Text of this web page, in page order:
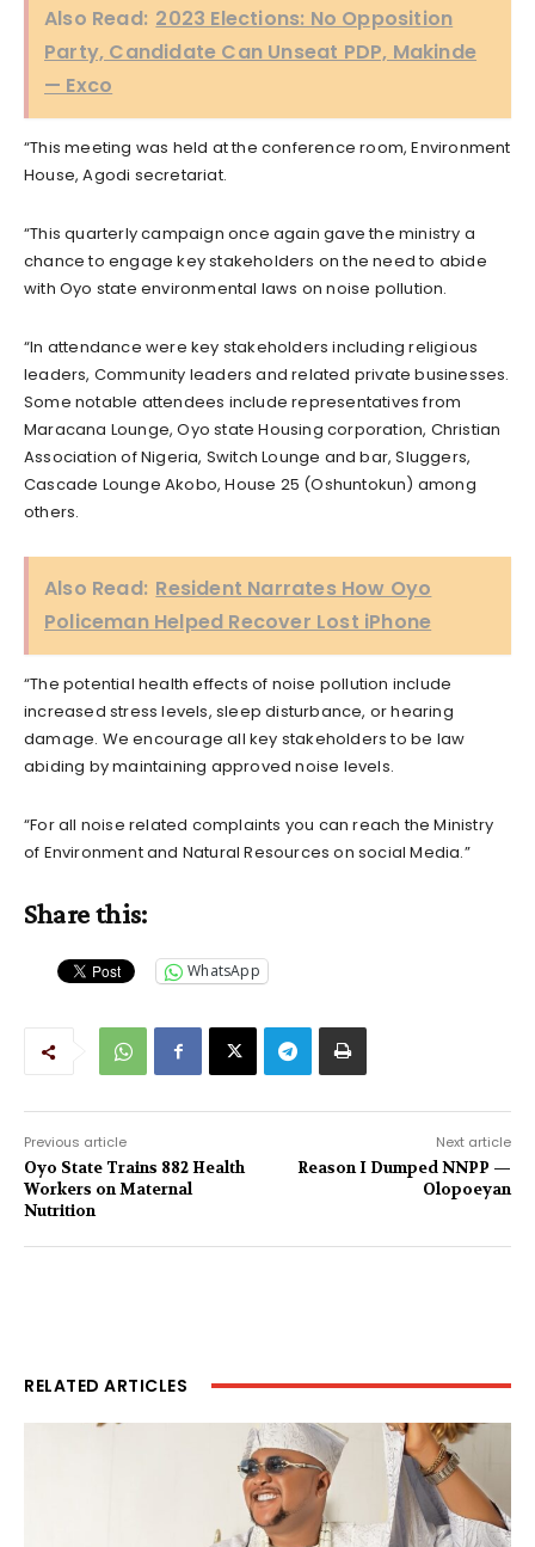
Also Read: 2023 Elections: No Opposition
Party, Candidate Can Unseat PDP, Makinde
— Exco
“This meeting was held at the conference room, Environment
House, Agodi secretariat.
“This quarterly campaign once again gave the ministry a
chance to engage key stakeholders on the need to abide
with Oyo state environmental laws on noise pollution.
“In attendance were key stakeholders including religious
leaders, Community leaders and related private businesses.
Some notable attendees include representatives from
Maracana Lounge, Oyo state Housing corporation, Christian
Association of Nigeria, Switch Lounge and bar, Sluggers,
Cascade Lounge Akobo, House 25 (Oshuntokun) among
others.
Also Read: Resident Narrates How Oyo
Policeman Helped Recover Lost iPhone
“The potential health effects of noise pollution include
increased stress levels, sleep disturbance, or hearing
damage. We encourage all key stakeholders to be law
abiding by maintaining approved noise levels.
“For all noise related complaints you can reach the Ministry
of Environment and Natural Resources on social Media.”
Share this:
WhatsApp
Previous article
Oyo State Trains 882 Health
Workers on Maternal
Nutrition
Next article
Reason I Dumped NNPP —
Olopoeyan
RELATED ARTICLES